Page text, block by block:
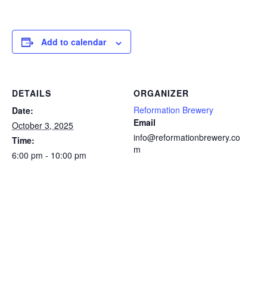
Add to calendar
DETAILS
Date:
October 3, 2025
Time:
6:00 pm - 10:00 pm
ORGANIZER
Reformation Brewery
Email
info@reformationbrewery.co
m